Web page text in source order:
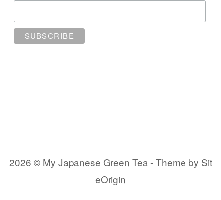
2026 © My Japanese Green Tea Theme by Sit
eOrigin